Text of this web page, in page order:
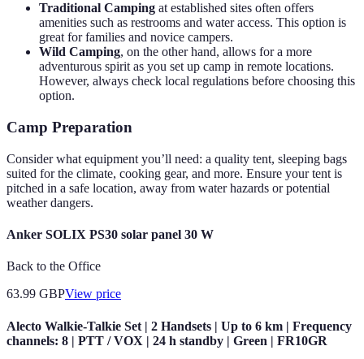
Traditional Camping at established sites often offers
amenities such as restrooms and water access. This option is
great for families and novice campers.
Wild Camping, on the other hand, allows for a more
adventurous spirit as you set up camp in remote locations.
However, always check local regulations before choosing this
option.
Camp Preparation
Consider what equipment you’ll need: a quality tent, sleeping bags
suited for the climate, cooking gear, and more. Ensure your tent is
pitched in a safe location, away from water hazards or potential
weather dangers.
Anker SOLIX PS30 solar panel 30 W
Back to the Office
63.99 GBPView price
Alecto Walkie-Talkie Set | 2 Handsets | Up to 6 km | Frequency
channels: 8 | PTT / VOX | 24 h standby | Green | FR10GR